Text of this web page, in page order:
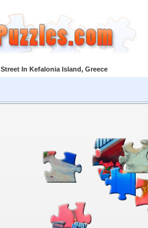
Street In Kefalonia Island, Greece